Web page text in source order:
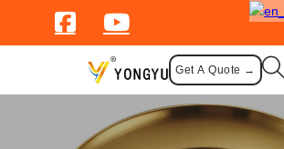
Get A Quote →